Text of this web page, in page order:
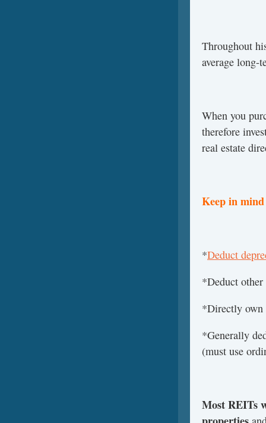
Throughout
average long-
When you
therefore
real estate
Keep in
*Deduct
*Deduct other
*Directly own
*Generally
(must use
Most REITs